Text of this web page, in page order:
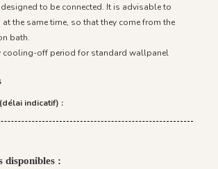
designed to be connected. It is advisable to
at the same time, so that they come from the
bath.
cooling-off period for standard wallpanel
indicatif) :
disponibles :